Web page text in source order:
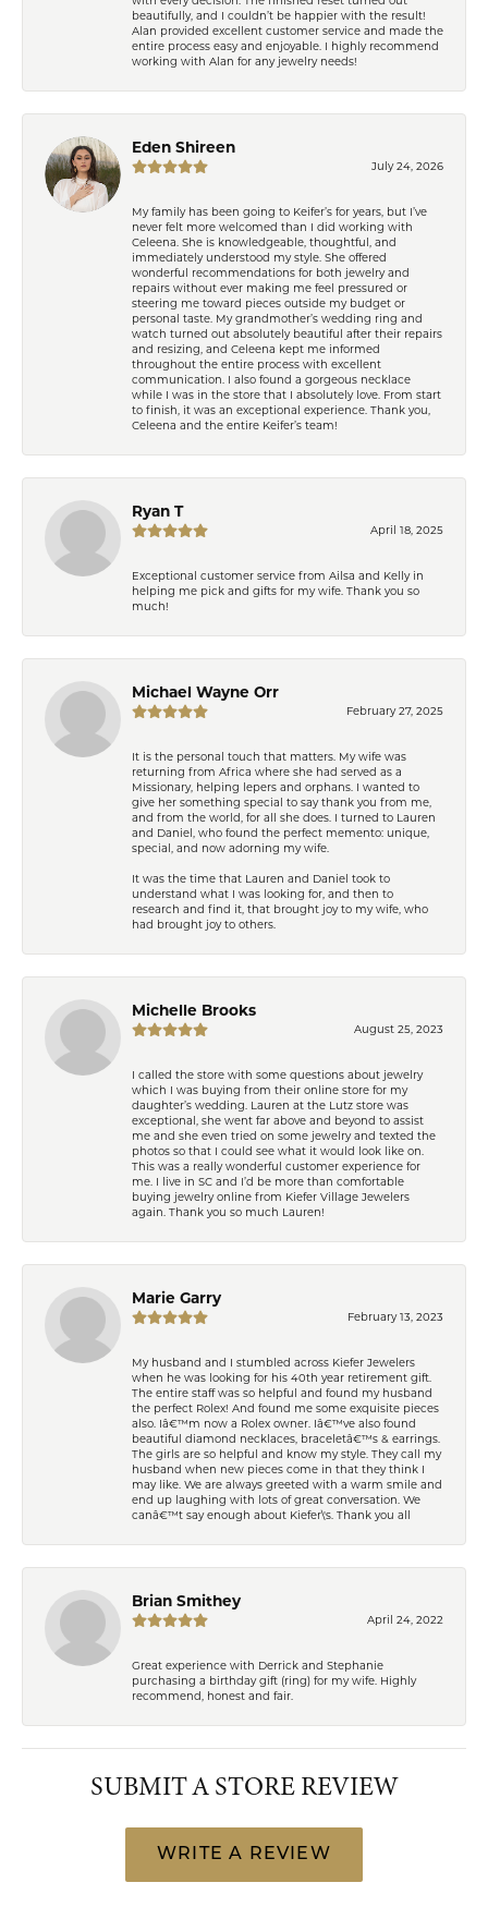
beautifully, and I couldn’t be happier with the result!
Alan provided excellent customer service and made the
entire process easy and enjoyable. I highly recommend
working with Alan for any jewelry needs!
Eden Shireen
July 24, 2026
My family has been going to Keifer’s for years, but I’ve
never felt more welcomed than I did working with
Celeena. She is knowledgeable, thoughtful, and
immediately understood my style. She offered
wonderful recommendations for both jewelry and
repairs without ever making me feel pressured or
steering me toward pieces outside my budget or
personal taste. My grandmother’s wedding ring and
watch turned out absolutely beautiful after their repairs
and resizing, and Celeena kept me informed
throughout the entire process with excellent
communication. I also found a gorgeous necklace
while I was in the store that I absolutely love. From start
to finish, it was an exceptional experience. Thank you,
Celeena and the entire Keifer’s team!
Ryan T
April 18, 2025
Exceptional customer service from Ailsa and Kelly in
helping me pick and gifts for my wife. Thank you so
much!
Michael Wayne Orr
February 27, 2025
It is the personal touch that matters. My wife was
returning from Africa where she had served as a
Missionary, helping lepers and orphans. I wanted to
give her something special to say thank you from me,
and from the world, for all she does. I turned to Lauren
and Daniel, who found the perfect memento: unique,
special, and now adorning my wife.
It was the time that Lauren and Daniel took to
understand what I was looking for, and then to
research and find it, that brought joy to my wife, who
had brought joy to others.
Michelle Brooks
August 25, 2023
I called the store with some questions about jewelry
which I was buying from their online store for my
daughter’s wedding. Lauren at the Lutz store was
exceptional, she went far above and beyond to assist
me and she even tried on some jewelry and texted the
photos so that I could see what it would look like on.
This was a really wonderful customer experience for
me. I live in SC and I’d be more than comfortable
buying jewelry online from Kiefer Village Jewelers
again. Thank you so much Lauren!
Marie Garry
February 13, 2023
My husband and I stumbled across Kiefer Jewelers
when he was looking for his 40th year retirement gift.
The entire staff was so helpful and found my husband
the perfect Rolex! And found me some exquisite pieces
also. Iâ€™m now a Rolex owner. Iâ€™ve also found
beautiful diamond necklaces, braceletâ€™s & earrings.
The girls are so helpful and know my style. They call my
husband when new pieces come in that they think I
may like. We are always greeted with a warm smile and
end up laughing with lots of great conversation. We
canâ€™t say enough about Kiefer\'s. Thank you all
Brian Smithey
April 24, 2022
Great experience with Derrick and Stephanie
purchasing a birthday gift (ring) for my wife. Highly
recommend, honest and fair.
SUBMIT A STORE REVIEW
WRITE A REVIEW